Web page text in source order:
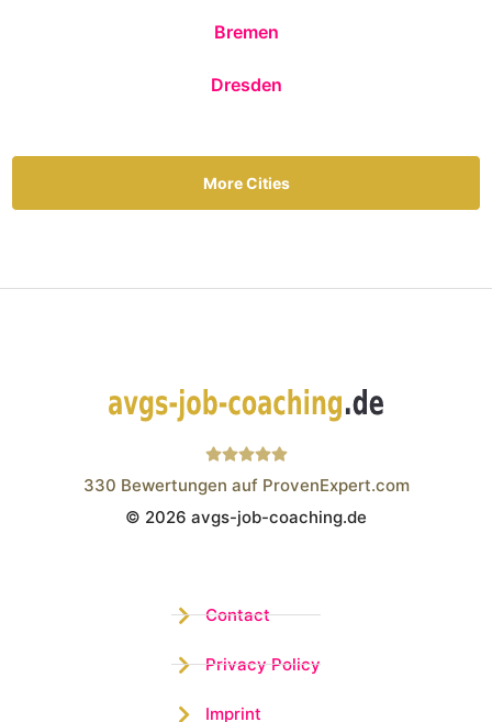
Bremen
Dresden
More Cities
Wistor GmbH
330 Bewertungen auf ProvenExpert.com
© 2026 avgs-job-coaching.de
Contact
Privacy Policy
Imprint